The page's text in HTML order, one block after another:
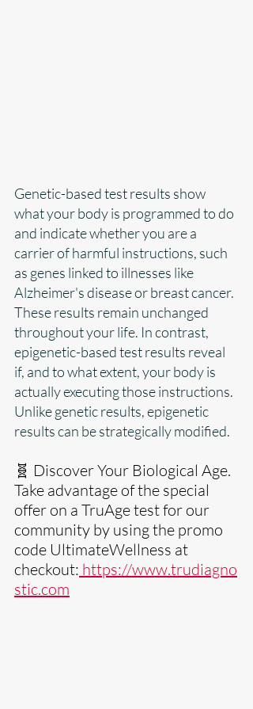
Genetic-based test results show
what your body is programmed to do
and indicate whether you are a
carrier of harmful instructions, such
as genes linked to illnesses like
Alzheimer's disease or breast cancer.
These results remain unchanged
throughout your life. In contrast,
epigenetic-based test results reveal
if, and to what extent, your body is
actually executing those instructions.
Unlike genetic results, epigenetic
results can be strategically modified.
🧬 Discover Your Biological Age.
Take advantage of the special
offer on a TruAge test for our
community by using the promo
code UltimateWellness at
checkout: https://www.trudiagno
stic.com